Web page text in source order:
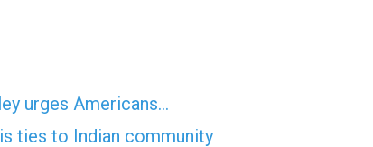
urges Americans…
ties to Indian community